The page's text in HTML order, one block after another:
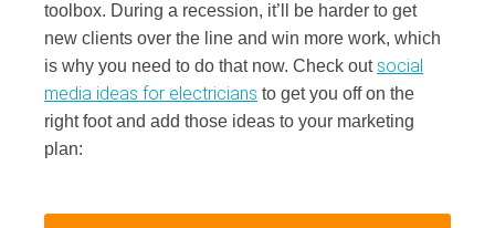
toolbox. During a recession, it’ll be harder to get
new clients over the line and win more work, which
is why you need to do that now. Check out social
media ideas for electricians to get you off on the
right foot and add those ideas to your marketing
plan: